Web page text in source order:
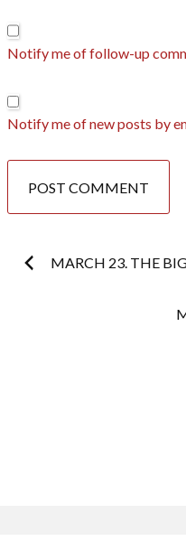
Notify me of follow-up
Notify me of new posts by
Post
MARCH 23. THE